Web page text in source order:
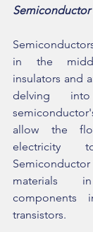
Semiconductor
in the
insulators and
delving
allow the
electricity
materials
components
transistors.